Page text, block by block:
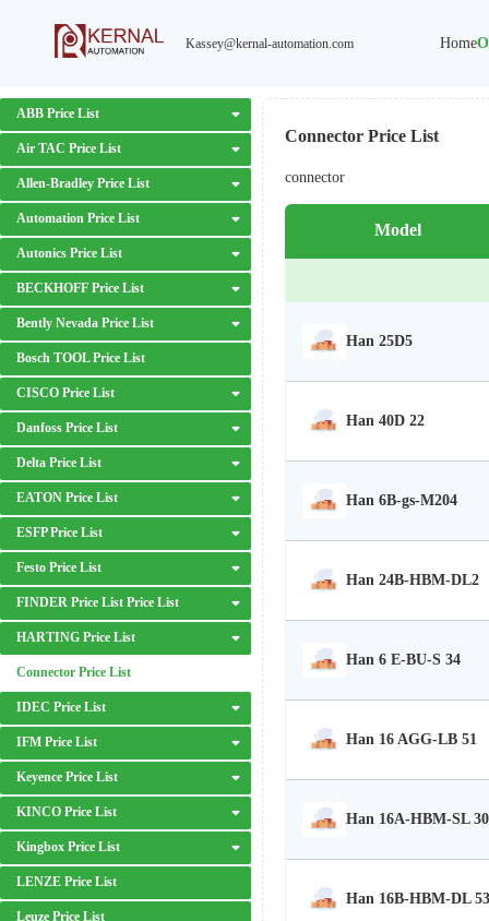
Kassey@kernal-automation.com Home
ABB Price List
Air TAC Price List
Allen-Bradley Price List
Automation Price List
Autonics Price List
BECKHOFF Price List
Bently Nevada Price List
Bosch TOOL Price List
CISCO Price List
Danfoss Price List
Delta Price List
EATON Price List
ESFP Price List
Festo Price List
FINDER Price List Price List
HARTING Price List
Connector Price List
IDEC Price List
IFM Price List
Keyence Price List
KINCO Price List
Kingbox Price List
LENZE Price List
Leuze Price List
Connector Price List
connector
Model
Han 25D5
Han 40D 22
Han 6B-gs-M204
Han 24B-HBM-DL2
Han 6 E-BU-S 34
Han 16 AGG-LB 51
Han 16A-HBM-SL 30
Han 16B-HBM-DL 53